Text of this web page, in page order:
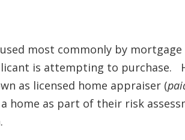
most commonly by
is attempting to purchase.
as licensed home appraiser (
home as part of their risk